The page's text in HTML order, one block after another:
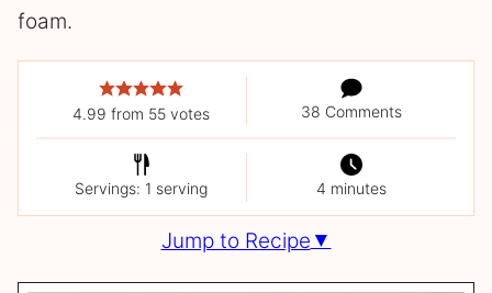
foam.
4.99 from 55 votes 38 Comments
Servings: 1 serving 4 minutes
Jump to Recipe